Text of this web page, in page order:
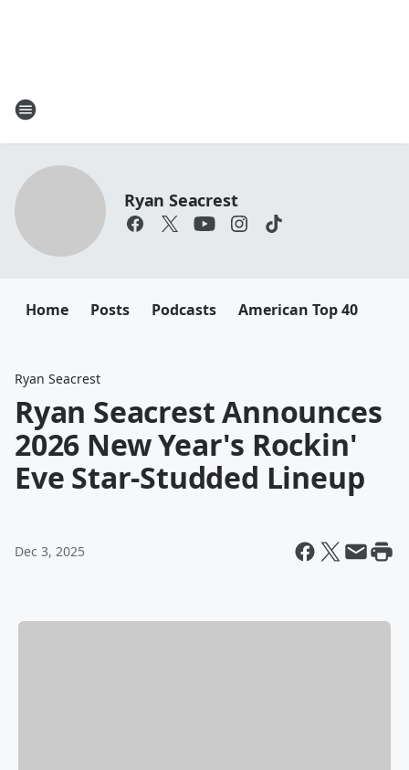
Ryan Seacrest
Home Posts Podcasts American Top 40
Ryan Seacrest
Ryan Seacrest Announces
2026 New Year's Rockin'
Eve Star-Studded Lineup
Dec 3, 2025